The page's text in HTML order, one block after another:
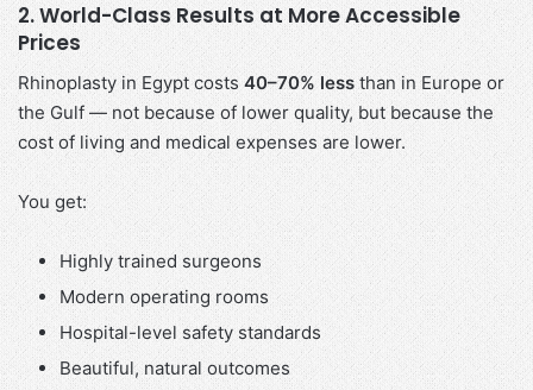
2. World-Class Results at More Accessible
Prices
Rhinoplasty in Egypt costs 40–70% lessthan in Europe or
the Gulf — not because of lower quality, but because the
cost of living and medical expenses are lower.
You get:
Highly trained surgeons
Modern operating rooms
Hospital-level safety standards
Beautiful, natural outcomes